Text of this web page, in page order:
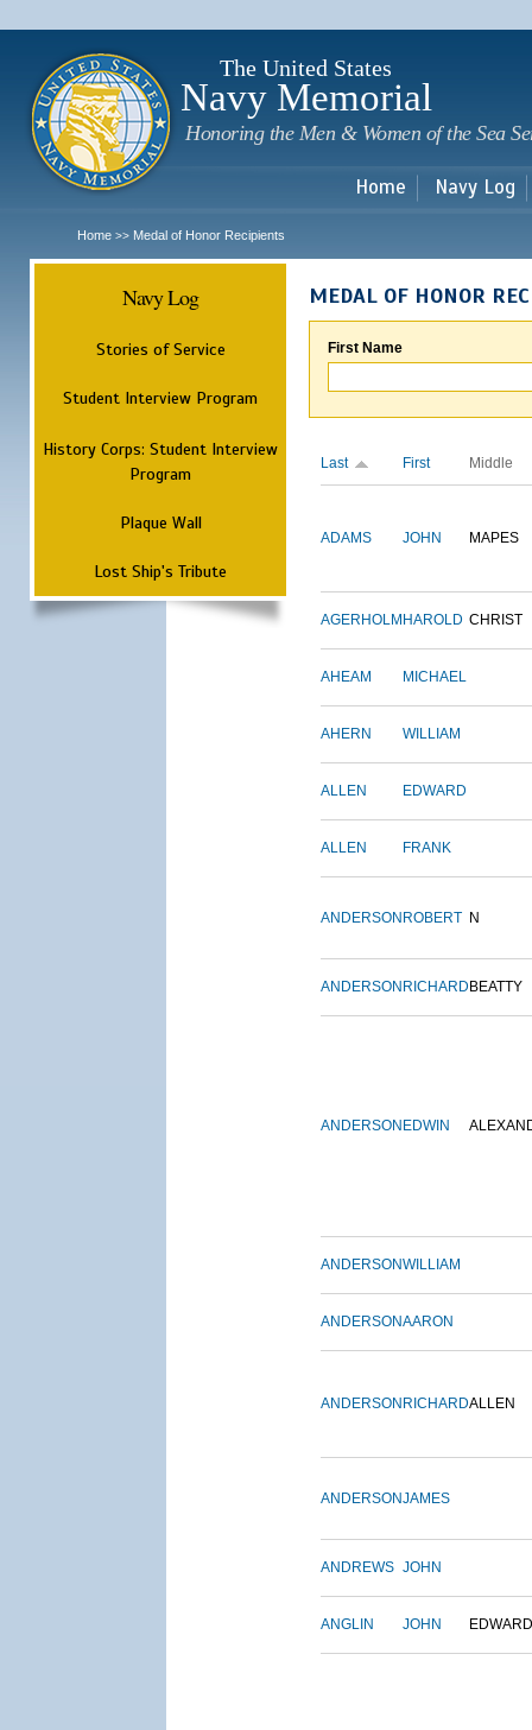
The United States
Navy Memorial
Honoring the Men & Women of the Sea
Home Navy Log
Home >> Medal of Honor Recipients
Navy Log
Stories of Service
Student Interview Program
History Corps: Student Interview
Program
Plaque Wall
Lost Ship's Tribute
MEDAL OF HONOR
First Name
Last First Middle
ADAMS JOHN MAPES
AGERHOLM HAROLD CHRIST
AHEAM MICHAEL
AHERN WILLIAM
ALLEN EDWARD
ALLEN FRANK
ANDERSON ROBERT N
ANDERSON RICHARD BEATTY
ANDERSON EDWIN
ANDERSONWILLIAM
ANDERSONAARON
ANDERSON RICHARDALLEN
ANDERSONJAMES
ANDREWS JOHN
ANGLIN JOHN EDWARD